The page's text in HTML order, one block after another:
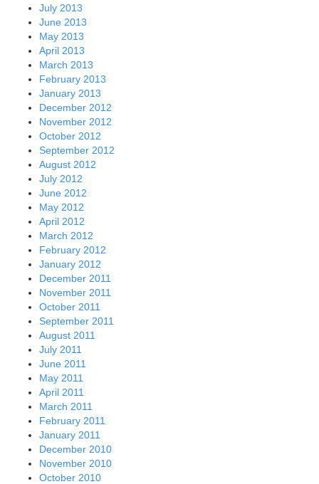
July 2013
June 2013
May 2013
April 2013
March 2013
February 2013
January 2013
December 2012
November 2012
October 2012
September 2012
August 2012
July 2012
June 2012
May 2012
April 2012
March 2012
February 2012
January 2012
December 2011
November 2011
October 2011
September 2011
August 2011
July 2011
June 2011
May 2011
April 2011
March 2011
February 2011
January 2011
December 2010
November 2010
October 2010